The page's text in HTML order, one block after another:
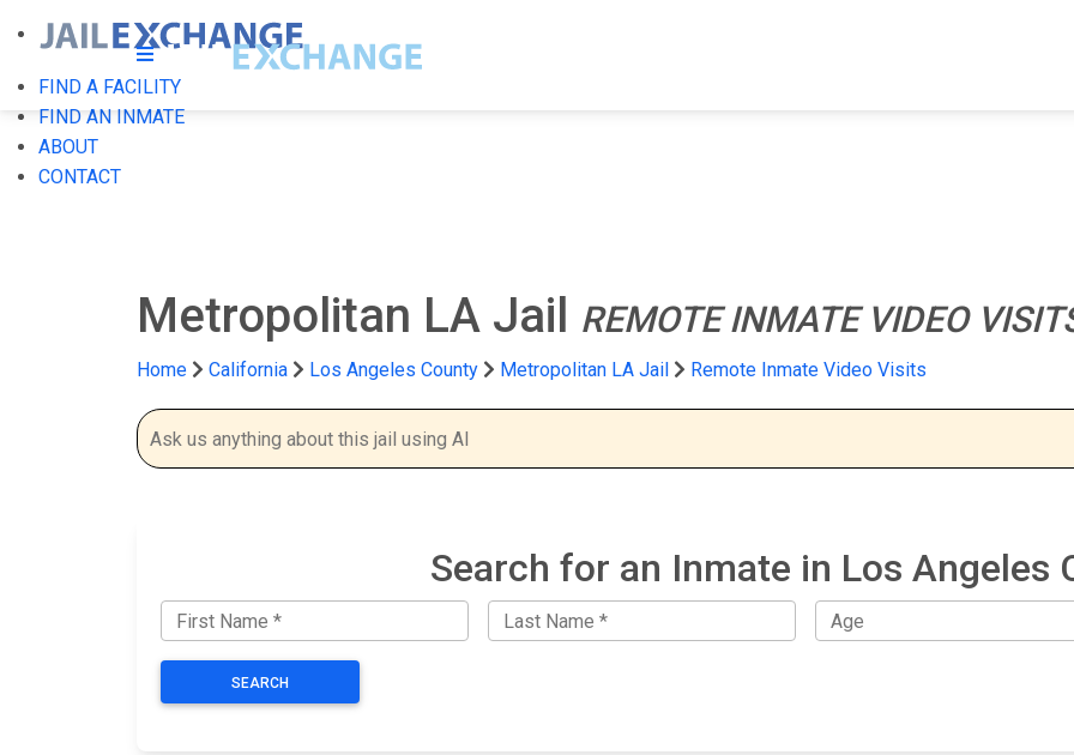
FIND A FACILITY
FIND AN INMATE
ABOUT
CONTACT
Metropolitan LA Jail REMOTE INMATE VIDEO
Home California Los Angeles County Metropolitan LA Jail Remote Inmate Video Visits
Search for an Inmate in Los Angeles
SEARCH